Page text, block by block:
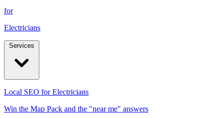
for
Electricians
Local SEO for Electricians
Win the Map Pack and the "near me" answers